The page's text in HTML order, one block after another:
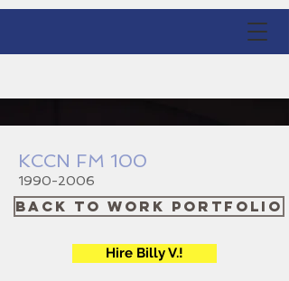
KCCN FM 100
1990-2006
Back to Work Portfolio
Hire Billy V.!